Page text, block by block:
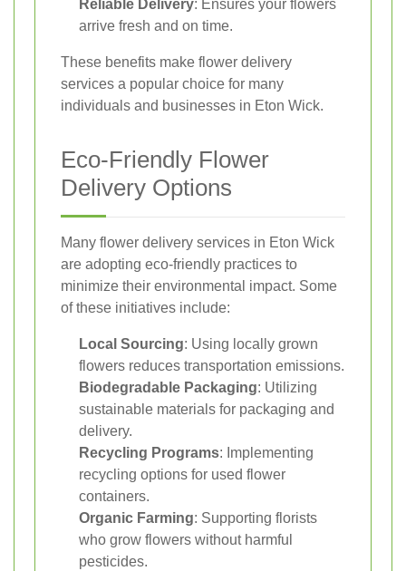
Reliable Delivery: Ensures your flowers
arrive fresh and on time.
These benefits make flower delivery
services a popular choice for many
individuals and businesses in Eton Wick.
Eco-Friendly Flower
Delivery Options
Many flower delivery services in Eton Wick
are adopting eco-friendly practices to
minimize their environmental impact. Some
of these initiatives include:
Local Sourcing: Using locally grown
flowers reduces transportation emissions.
Biodegradable Packaging: Utilizing
sustainable materials for packaging and
delivery.
Recycling Programs: Implementing
recycling options for used flower
containers.
Organic Farming: Supporting florists
who grow flowers without harmful
pesticides.